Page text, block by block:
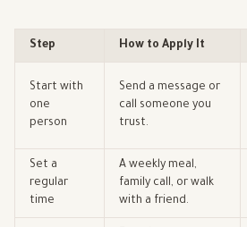
Step How to Apply It
Start with
one
person
Send a message or
call someone you
trust.
Set a
regular
time
A weekly meal,
family call, or walk
with a friend.